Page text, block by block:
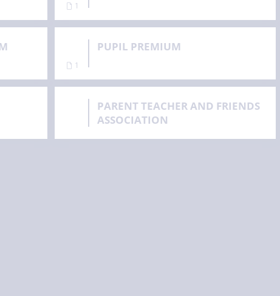
1
1
PUPIL PREMIUM
PARENT TEACHER AND FRIENDS
ASSOCIATION